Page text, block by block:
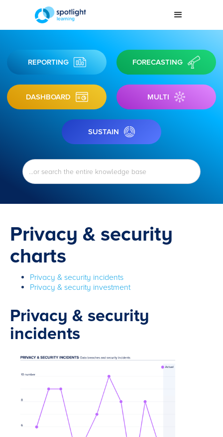
REPORTING FORECASTING
DASHBOARD MULTI
SUSTAIN
Privacy & security
charts
Privacy & security incidents
Privacy & security investment
Privacy & security
incidents